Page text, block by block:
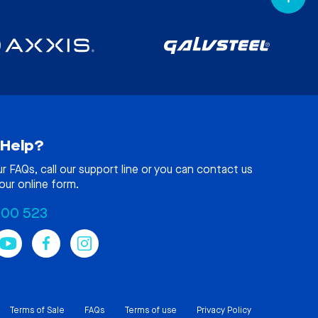
FAQs, call our support line or you can contact us
online form.
523
Terms of Sale FAQs Terms of use Privacy Policy